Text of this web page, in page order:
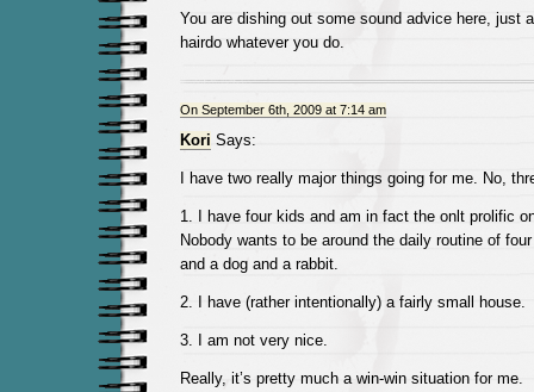
You are dishing out some sound advice here, just
hairdo whatever you do.
On September 6th, 2009 at 7:14 am
Kori Says:
I have two really major things going for me. No,
1. I have four kids and am in fact the onlt prolific
Nobody wants to be around the daily routine of
and a dog and a rabbit.
2. I have (rather intentionally) a fairly small house.
3. I am not very nice.
Really, it’s pretty much a win-win situation for me.